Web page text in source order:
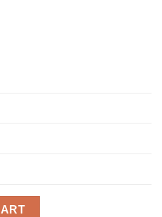
Fits Smith and Wesson